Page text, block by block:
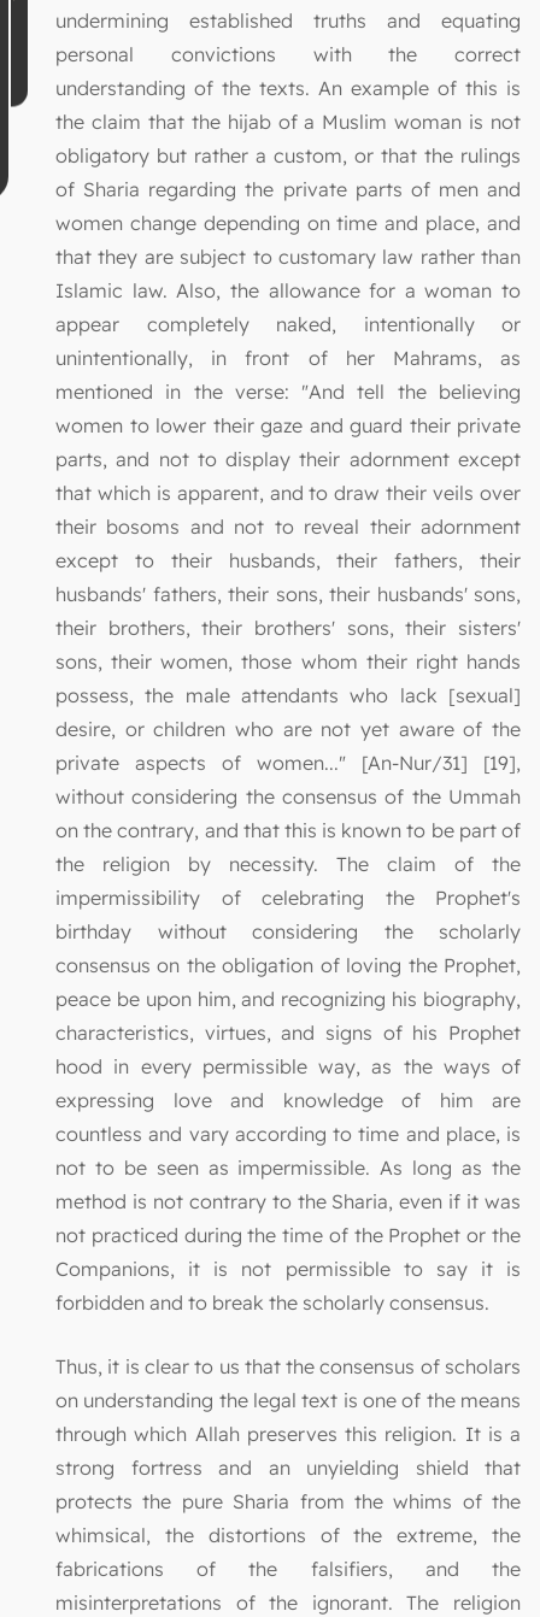
undermining established truths and equating
personal convictions with the correct
understanding of the texts. An example of this is
the claim that the hijab of a Muslim woman is not
obligatory but rather a custom, or that the rulings
of Sharia regarding the private parts of men and
women change depending on time and place, and
that they are subject to customary law rather than
Islamic law. Also, the allowance for a woman to
appear completely naked, intentionally or
unintentionally, in front of her Mahrams, as
mentioned in the verse: "And tell the believing
women to lower their gaze and guard their private
parts, and not to display their adornment except
that which is apparent, and to draw their veils over
their bosoms and not to reveal their adornment
except to their husbands, their fathers, their
husbands' fathers, their sons, their husbands' sons,
their brothers, their brothers' sons, their sisters'
sons, their women, those whom their right hands
possess, the male attendants who lack [sexual]
desire, or children who are not yet aware of the
private aspects of women..." [An-Nur/31] [19],
without considering the consensus of the Ummah
on the contrary, and that this is known to be part of
the religion by necessity. The claim of the
impermissibility of celebrating the Prophet's
birthday without considering the scholarly
consensus on the obligation of loving the Prophet,
peace be upon him, and recognizing his biography,
characteristics, virtues, and signs of his Prophet
hood in every permissible way, as the ways of
expressing love and knowledge of him are
countless and vary according to time and place, is
not to be seen as impermissible. As long as the
method is not contrary to the Sharia, even if it was
not practiced during the time of the Prophet or the
Companions, it is not permissible to say it is
forbidden and to break the scholarly consensus.
Thus, it is clear to us that the consensus of scholars
on understanding the legal text is one of the means
through which Allah preserves this religion. It is a
strong fortress and an unyielding shield that
protects the pure Sharia from the whims of the
whimsical, the distortions of the extreme, the
fabrications of the falsifiers, and the
misinterpretations of the ignorant. The religion